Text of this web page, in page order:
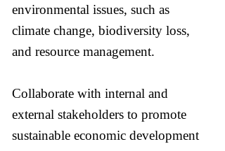
environmental issues, such as
climate change, biodiversity loss,
and resource management.
Collaborate with internal and
external stakeholders to promote
sustainable economic development